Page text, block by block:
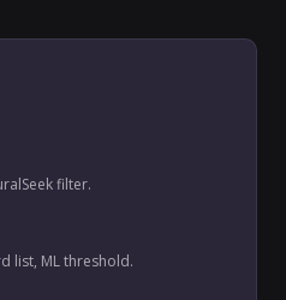
filter.
list, ML threshold.